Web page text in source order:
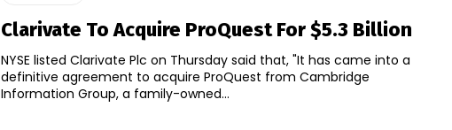
Clarivate To Acquire ProQuest For $5.3 Billion
NYSE listed Clarivate Plc on Thursday said that, "It has came into a
definitive agreement to acquire ProQuest from Cambridge
Information Group, a family-owned...